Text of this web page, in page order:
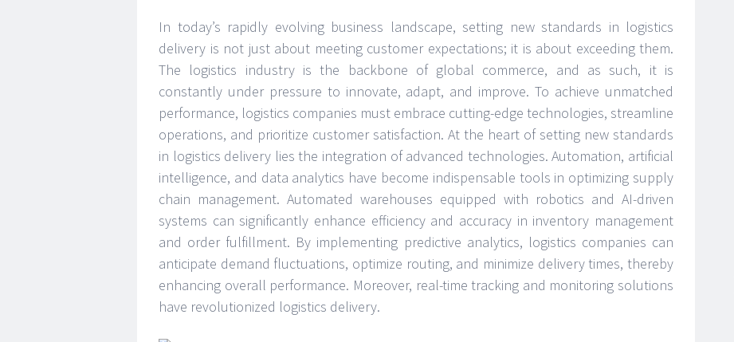
In today’s rapidly evolving business landscape, setting new standards in logistics
delivery is not just about meeting customer expectations; it is about exceeding them.
The logistics industry is the backbone of global commerce, and as such, it is
constantly under pressure to innovate, adapt, and improve. To achieve unmatched
performance, logistics companies must embrace cutting-edge technologies, streamline
operations, and prioritize customer satisfaction. At the heart of setting new standards
in logistics delivery lies the integration of advanced technologies. Automation, artificial
intelligence, and data analytics have become indispensable tools in optimizing supply
chain management. Automated warehouses equipped with robotics and AI-driven
systems can significantly enhance efficiency and accuracy in inventory management
and order fulfillment. By implementing predictive analytics, logistics companies can
anticipate demand fluctuations, optimize routing, and minimize delivery times, thereby
enhancing overall performance. Moreover, real-time tracking and monitoring solutions
have revolutionized logistics delivery.